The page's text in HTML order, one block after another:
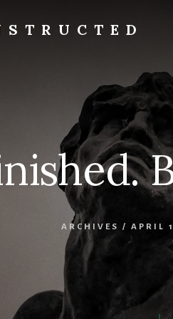
ARCHIVES / APRIL